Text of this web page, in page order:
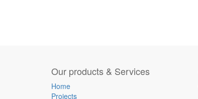
Our products & Services
Home
Projects